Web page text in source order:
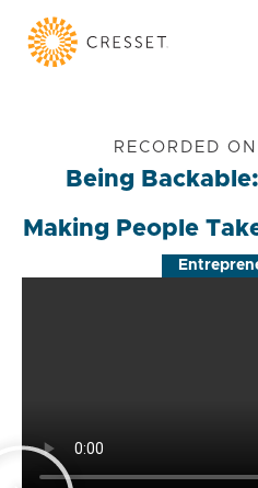
RECORDED
Being
Making People